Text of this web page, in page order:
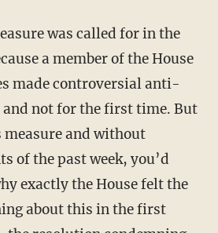
a member of the House
made controversial anti-
not for the first time. But
and without
of the past week, you’d
exactly the House felt the
about this in the first